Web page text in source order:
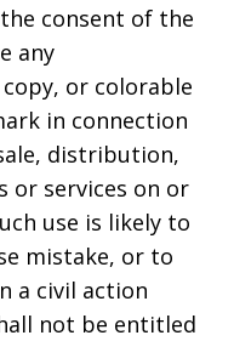
consent of the
any
or colorable
in connection
distribution,
or services on or
use is likely to
mistake, or to
a civil action
not be entitled